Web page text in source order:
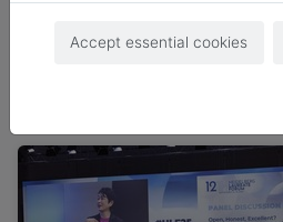
Accept essential cookies